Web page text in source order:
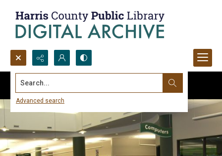
Search...
Advanced search